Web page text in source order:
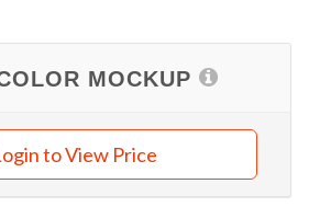
MOCKUP
to View Price